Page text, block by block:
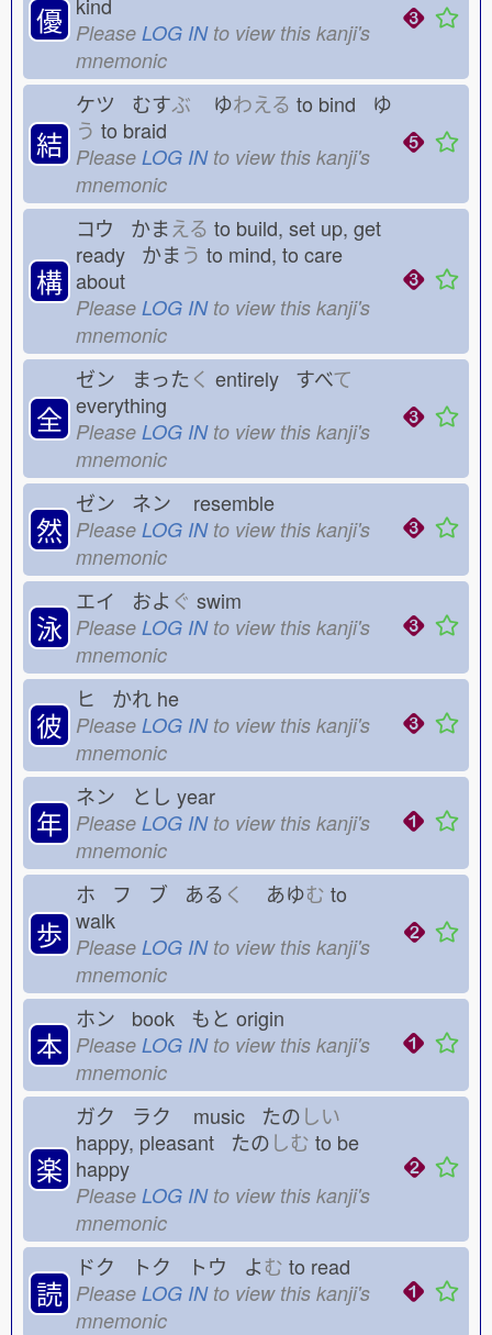
優 Please LOG INto view this kanji's
mnemonic
結
ケツ むすぶ ゆわえる to bind ゆ
う to braid
Please LOG INto view this kanji's
mnemonic
構
コウ かまえる to build, set up, get
ready かまう to mind, to care
about
Please LOG INto view this kanji's
mnemonic
全
ゼン まった く entirely すべて
everything
Please LOG INto view this kanji's
mnemonic
然
ゼン ネン resemble
Please LOG INto view this kanji's
mnemonic
泳
エイ およぐ swim
Please LOG INto view this kanji's
mnemonic
彼
ヒ かれ he
Please LOG INto view this kanji's
mnemonic
年
ネン とし year
Please LOG INto view this kanji's
mnemonic
歩
ホ フ ブ ある く あゆむ to
walk
Please LOG INto view this kanji's
mnemonic
本
ホン book もと origin
Please LOG INto view this kanji's
mnemonic
楽
ガク ラク music たのしい
happy, pleasant たのしむ to be
happy
Please LOG INto view this kanji's
mnemonic
読
ドク トク トウ よむ to read
Please LOG INto view this kanji's
mnemonic